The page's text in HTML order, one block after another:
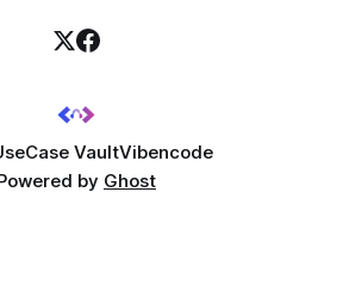
VaultVibencode
by Ghost